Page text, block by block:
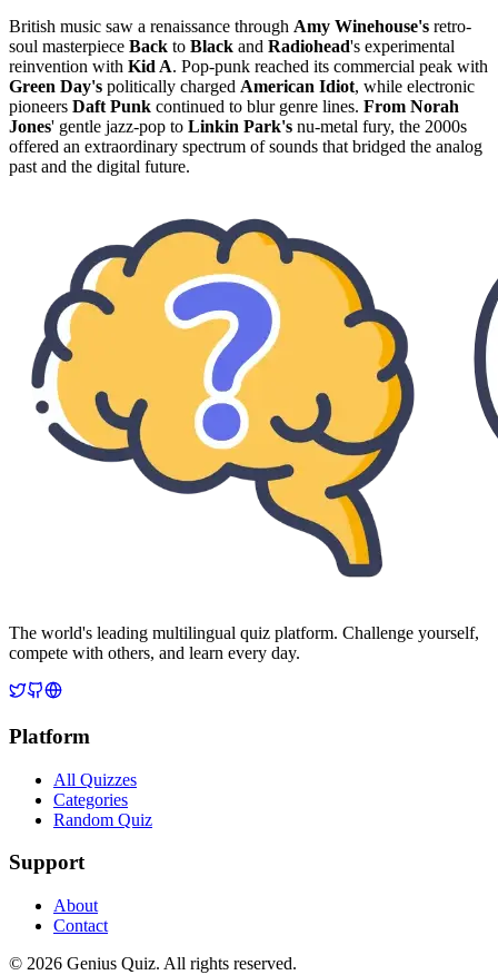
British music saw a renaissance through Amy Winehouse's retro-
soul masterpiece Back to Black and Radiohead's experimental
reinvention with Kid A. Pop-punk reached its commercial peak with
Green Day's politically charged American Idiot, while electronic
pioneers Daft Punk continued to blur genre lines. From Norah
Jones' gentle jazz-pop to Linkin Park's nu-metal fury, the 2000s
offered an extraordinary spectrum of sounds that bridged the analog
past and the digital future.
The world's leading multilingual quiz platform. Challenge yourself,
compete with others, and learn every day.
Platform
All Quizzes
Categories
Random Quiz
Support
About
Contact
© 2026 Genius Quiz. All rights reserved.